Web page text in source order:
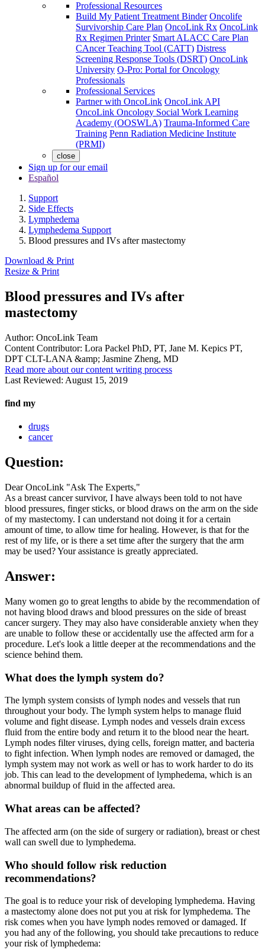
Professional Resources
Build My Patient Treatment Binder Oncolife
Survivorship Care Plan OncoLink Rx OncoLink
Rx Regimen Printer Smart ALACC Care Plan
CAncer Teaching Tool (CATT) Distress
Screening Response Tools (DSRT) OncoLink
University O-Pro: Portal for Oncology
Professionals
Professional Services
Partner with OncoLink OncoLink API
OncoLink Oncology Social Work Learning
Academy (OOSWLA) Trauma-Informed Care
Training Penn Radiation Medicine Institute
(PRMI)
close
Sign up for our email
Español
Support
Side Effects
Lymphedema
Lymphedema Support
Blood pressures and IVs after mastectomy
Download & Print
Resize & Print
Blood pressures and IVs after
mastectomy
Author: OncoLink Team
Content Contributor: Lora Packel PhD, PT, Jane M. Kepics PT,
DPT CLT-LANA &amp; Jasmine Zheng, MD
Read more about our content writing process
Last Reviewed: August 15, 2019
find my
drugs
cancer
Question:
Dear OncoLink "Ask The Experts,"
As a breast cancer survivor, I have always been told to not have
blood pressures, finger sticks, or blood draws on the arm on the side
of my mastectomy. I can understand not doing it for a certain
amount of time, to allow time for healing. However, is that for the
rest of my life, or is there a set time after the surgery that the arm
may be used? Your assistance is greatly appreciated.
Answer:
Many women go to great lengths to abide by the recommendation of
not having blood draws and blood pressures on the side of breast
cancer surgery. They may also have considerable anxiety when they
are unable to follow these or accidentally use the affected arm for a
procedure. Let's look a little deeper at the recommendations and the
science behind them.
What does the lymph system do?
The lymph system consists of lymph nodes and vessels that run
throughout your body. The lymph system helps to manage fluid
volume and fight disease. Lymph nodes and vessels drain excess
fluid from the entire body and return it to the blood near the heart.
Lymph nodes filter viruses, dying cells, foreign matter, and bacteria
to fight infection. When lymph nodes are removed or damaged, the
lymph system may not work as well or has to work harder to do its
job. This can lead to the development of lymphedema, which is an
abnormal buildup of fluid in the affected area.
What areas can be affected?
The affected arm (on the side of surgery or radiation), breast or chest
wall can swell due to lymphedema.
Who should follow risk reduction
recommendations?
The goal is to reduce your risk of developing lymphedema. Having
a mastectomy alone does not put you at risk for lymphedema. The
risk comes when you have lymph nodes removed or damaged. If
you had any of the following, you should take precautions to reduce
your risk of lymphedema: